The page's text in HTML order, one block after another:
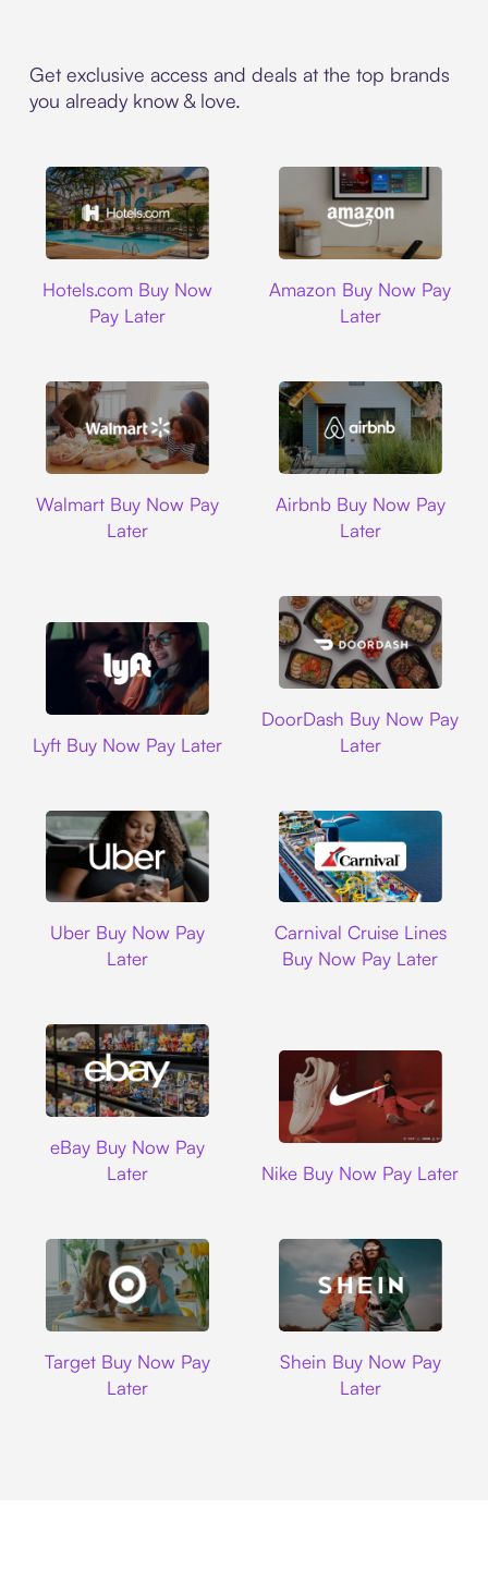
Get exclusive access and deals at the top brands
you already know & love.
Hotels.com Buy Now
Pay Later
Amazon Buy Now Pay
Later
Walmart Buy Now Pay
Later
Airbnb Buy Now Pay
Later
Lyft Buy Now Pay Later
DoorDash Buy Now Pay
Later
Uber Buy Now Pay
Later
Carnival Cruise Lines
Buy Now Pay Later
eBay Buy Now Pay
Later
Nike Buy Now Pay Later
Target Buy Now Pay
Later
Shein Buy Now Pay
Later